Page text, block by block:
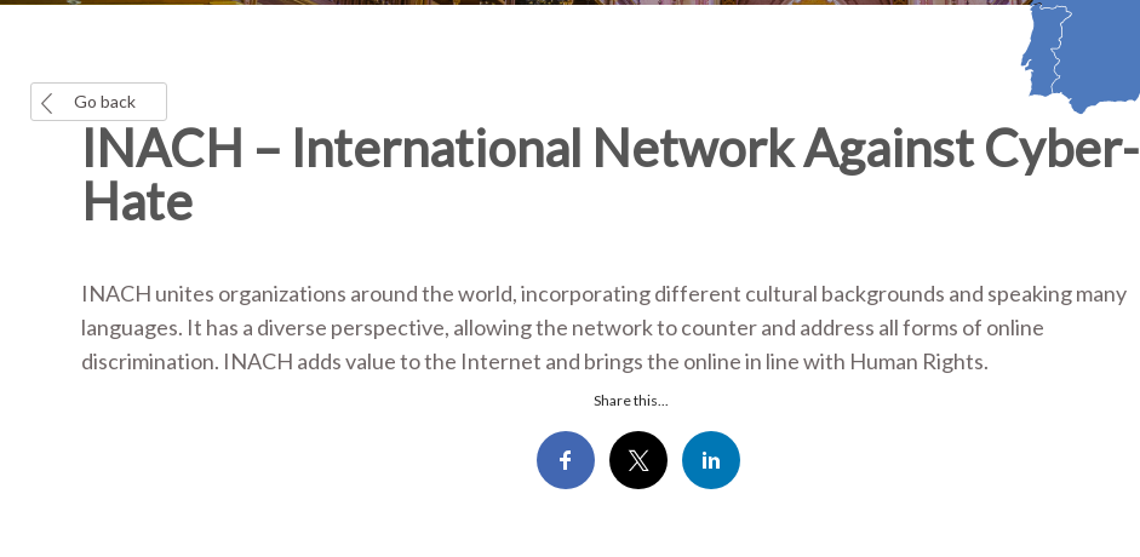
Go back
INACH – International Network Against Cyber-
Hate
INACH unites organizations around the world, incorporating different cultural backgrounds and speaking many
languages. It has a diverse perspective, allowing the network to counter and address all forms of online
discrimination. INACH adds value to the Internet and brings the online in line with Human Rights.
Share this...